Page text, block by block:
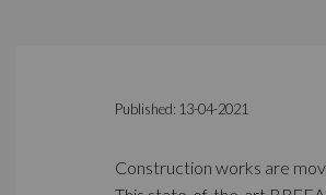
Published: 13-04-2021
Construction works are